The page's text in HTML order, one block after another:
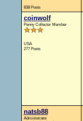
838 Posts
coinwolf
Penny Collector Member
USA
277 Posts
natsb88
Administrator